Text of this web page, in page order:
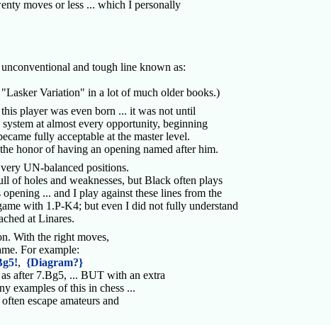
moves or less ... which I personally
and tough line known as:
Variation" in a lot of much older books.)
player was even born ... it was not until
at almost every opportunity, beginning
fully acceptable at the master level.
honor of having an opening named after him.
UN-balanced positions.
of holes and weaknesses, but Black often plays
... and I play against these lines from the
with 1.P-K4; but even I did not fully understand
at Linares.
With the right moves,
For example:
, {Diagram?}
7.Bg5, ... BUT with an extra
examples of this in chess ...
escape amateurs and